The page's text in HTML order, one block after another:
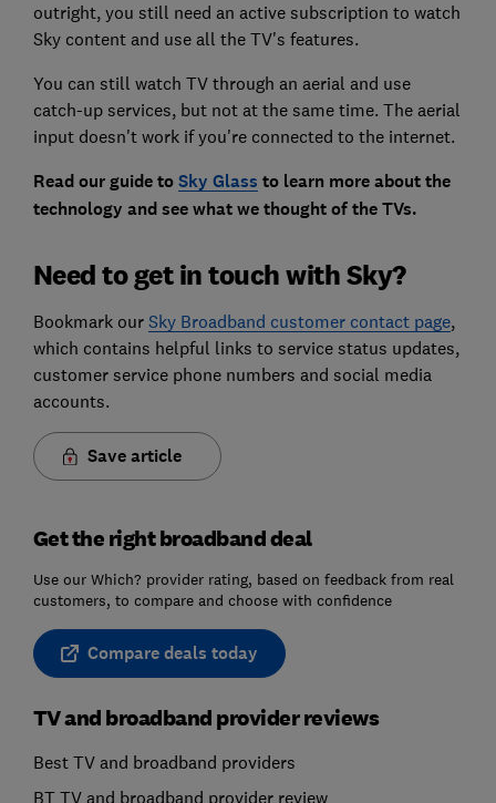
outright, you still need an active subscription to watch
Sky content and use all the TV's features.
You can still watch TV through an aerial and use
catch-up services, but not at the same time. The aerial
input doesn't work if you're connected to the internet.
Read our guide toSky Glass to learn more about the
technology and see what we thought of the TVs.
Need to get in touch with Sky?
Bookmark our Sky Broadband customer contact page,
which contains helpful links to service status updates,
customer service phone numbers and social media
accounts.
Save article
Get the right broadband deal
Use our Which? provider rating, based on feedback from real
customers, to compare and choose with confidence
Compare deals today
TV and broadband provider reviews
Best TV and broadband providers
BT TV and broadband provider review